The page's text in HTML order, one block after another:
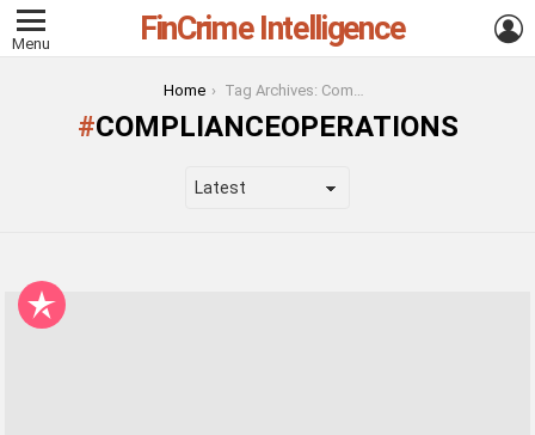
Menu FinCrime Intelligence
Home Tag Archives: ComplianceOperations
COMPLIANCEOPERATIONS
LATEST
STORIES